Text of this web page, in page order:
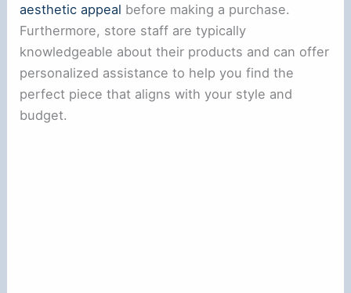
aesthetic appeal before making a purchase.
Furthermore, store staff are typically
knowledgeable about their products and can offer
personalized assistance to help you find the
perfect piece that aligns with your style and
budget.